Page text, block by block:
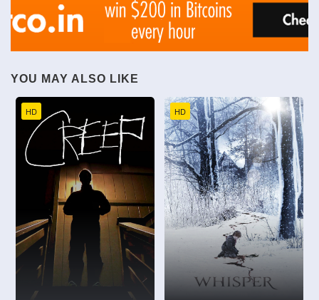
YOU MAY ALSO LIKE
HD HD